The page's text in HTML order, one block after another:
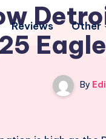
Reviews Other
By